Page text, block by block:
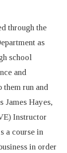
through the
as
school
and
run and
James Hayes,
Instructor
a course in
in order